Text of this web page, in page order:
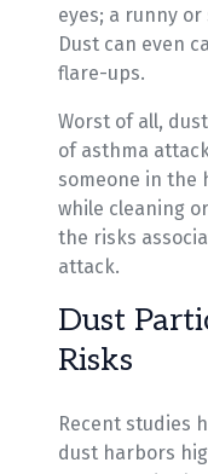
eyes; a runny
Dust can even
flare-ups.
Worst of all,
of asthma
someone in the
while cleaning
the risks
attack.
Dust
Risks
Recent studies
dust harbors